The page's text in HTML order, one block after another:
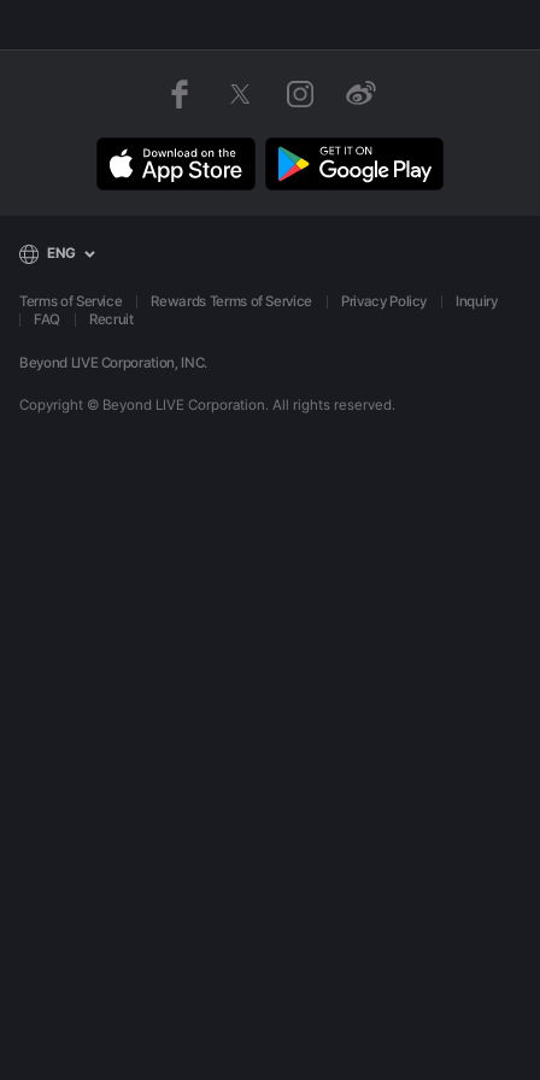
Terms of Service Rewards Terms of Service Privacy Policy
Inquiry
FAQ
Recruit
ENG
Beyond LIVE Corporation, INC.
Copyright © Beyond LIVE Corporation. All rights reserved.